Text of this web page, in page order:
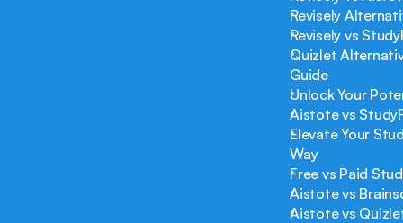
Revisely
Revisely vs
Quizlet
Guide
Unlock Your
Aistote vs
Elevate Your
Way
Free vs Paid
Aistote vs
Aistote vs